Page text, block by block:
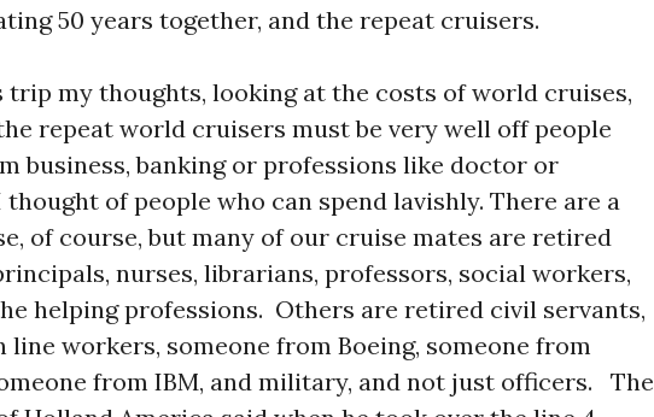
50 years together, and the repeat cruisers.
trip my thoughts, looking at the costs of world cruises,
repeat world cruisers must be very well off people
business, banking or professions like doctor or
of people who can spend lavishly. There are a
of course, but many of our cruise mates are retired
nurses, librarians, professors, social workers,
helping professions. Others are retired civil servants,
workers, someone from Boeing, someone from
from IBM, and military, and not just officers. The